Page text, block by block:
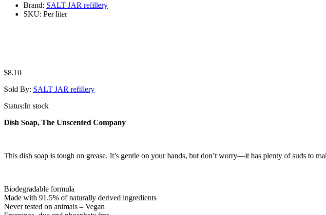
Brand: SALT JAR refillery
SKU: Per liter
$8.10
Sold By: SALT JAR refillery
Status:In stock
Dish Soap, The Unscented Company
This dish soap is tough on grease. It’s gentle on your hands, but don’t worry—it has plenty of suds to
Biodegradable formula
Made with 91.5% of naturally derived ingredients
Never tested on animals – Vegan